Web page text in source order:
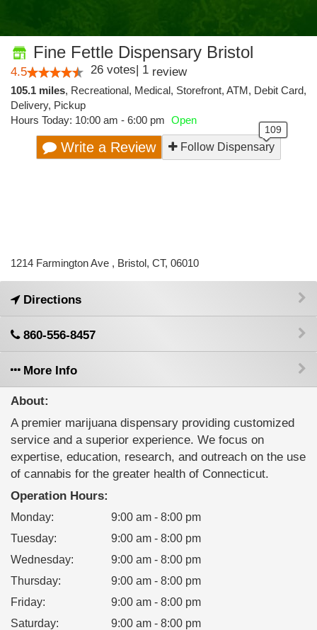
Fine Fettle Dispensary Bristol
4.5 26 votes| 1 review
105.1 miles, Recreational, Medical, Storefront, ATM, Debit Card,
Delivery, Pickup
Hours Today: 10:00 am - 6:00 pm Open
Write a Review Follow Dispensary
1214 Farmington Ave , Bristol, CT, 06010
Directions
860-556-8457
More Info
About:
A premier marijuana dispensary providing customized
service and a superior experience. We focus on
expertise, education, research, and outreach on the use
of cannabis for the greater health of Connecticut.
Operation Hours:
Monday:
9:00 am - 8:00 pm
Tuesday:
9:00 am - 8:00 pm
Wednesday:
9:00 am - 8:00 pm
Thursday:
9:00 am - 8:00 pm
Friday:
9:00 am - 8:00 pm
Saturday:
9:00 am - 8:00 pm